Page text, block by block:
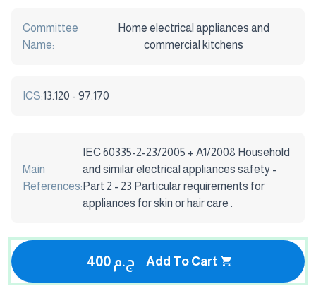
Committee
Name:
Home electrical appliances and
commercial kitchens
ICS:13.120 - 97.170
Main
References:
IEC 60335-2-23/2005 + A1/2008 Household
and similar electrical appliances safety -
Part 2 - 23 Particular requirements for
appliances for skin or hair care .
400 ج.م Add To Cart